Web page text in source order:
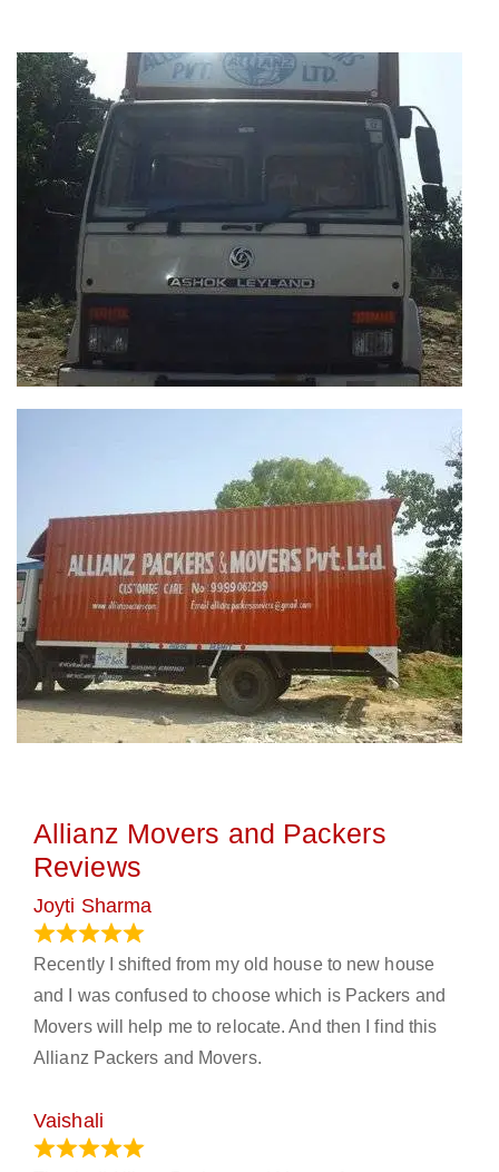
Allianz Movers and Packers
Reviews
Joyti Sharma
Recently I shifted from my old house to new house
and I was confused to choose which is Packers and
Movers will help me to relocate. And then I find this
Allianz Packers and Movers.
Vaishali